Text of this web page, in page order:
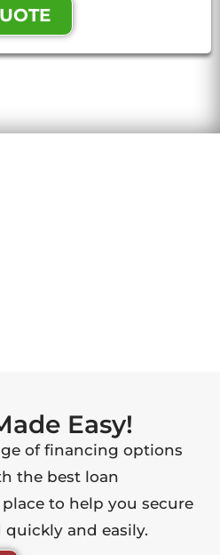
Easy!
of financing options
the best loan
to help you secure
and easily.